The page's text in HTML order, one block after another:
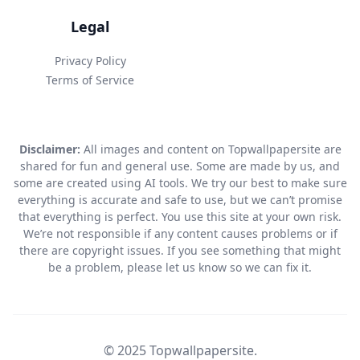
Legal
Privacy Policy
Terms of Service
Disclaimer: All images and content on Topwallpapersite are
shared for fun and general use. Some are made by us, and
some are created using AI tools. We try our best to make sure
everything is accurate and safe to use, but we can’t promise
that everything is perfect. You use this site at your own risk.
We’re not responsible if any content causes problems or if
there are copyright issues. If you see something that might
be a problem, please let us know so we can fix it.
© 2025 Topwallpapersite.